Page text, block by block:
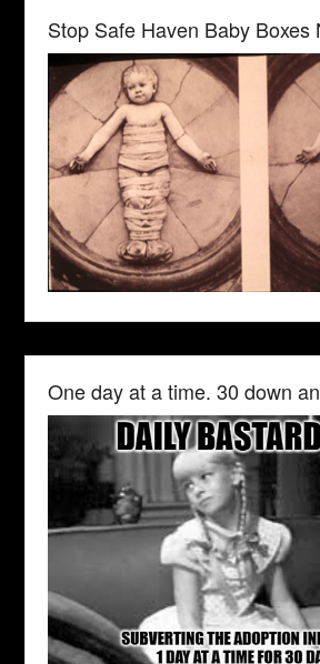
Stop Safe Haven Baby Boxes
One day at a time. 30 down